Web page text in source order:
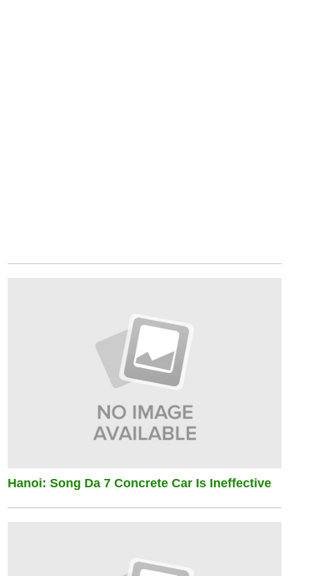
Hanoi: Song Da 7 Concrete Car Is Ineffective